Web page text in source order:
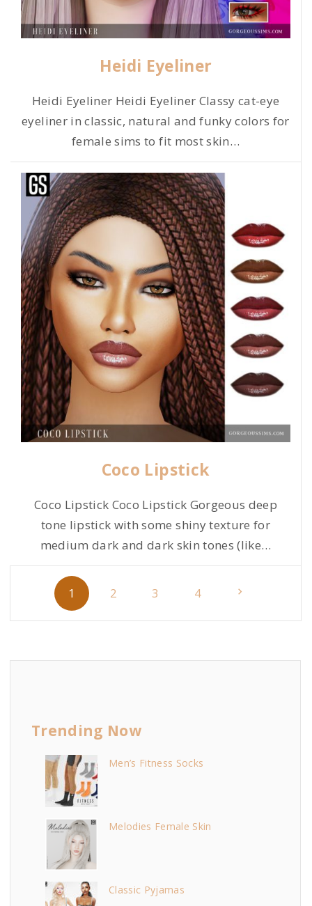
Heidi Eyeliner
Heidi Eyeliner Heidi Eyeliner Classy cat-eye
eyeliner in classic, natural and funky colors for
female sims to fit most skin…
Coco Lipstick
Coco Lipstick Coco Lipstick Gorgeous deep
tone lipstick with some shiny texture for
medium dark and dark skin tones (like…
s
1 2 3 4 N
e
x
Trending Now
Men’s Fitness Socks
Melodies Female Skin
Classic Pyjamas